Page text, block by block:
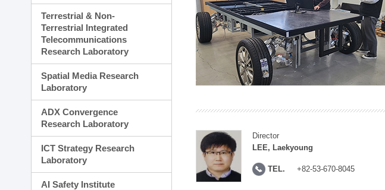
Terrestrial & Non-
Terrestrial Integrated
Telecommunications
Research Laboratory
Spatial Media Research
Laboratory
ADX Convergence
Research Laboratory
ICT Strategy Research
Laboratory
AI Safety Institute
Director
LEE, Laekyoung
TEL. +82-53-670-8045